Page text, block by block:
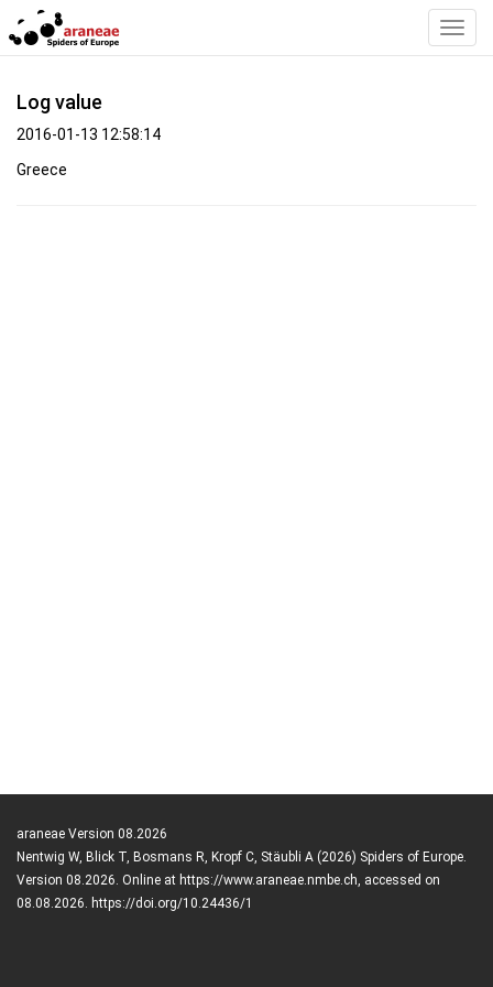
Log value
2016-01-13 12:58:14
Greece
araneae Version 08.2026
Nentwig W, Blick T, Bosmans R, Kropf C, Stäubli A (2026) Spiders of Europe.
Version 08.2026. Online at https://www.araneae.nmbe.ch, accessed on
08.08.2026. https://doi.org/10.24436/1